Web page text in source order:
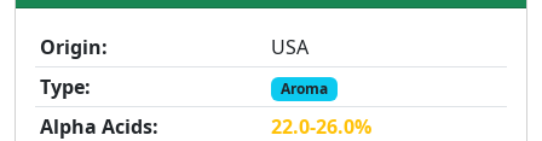
Origin:
USA
Type:
Aroma
Alpha Acids:
22.0-26.0%